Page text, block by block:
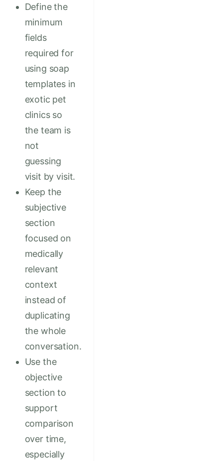
Define the
minimum
fields
required for
using soap
templates in
exotic pet
clinics so
the team is
not
guessing
visit by visit.
Keep the
subjective
section
focused on
medically
relevant
context
instead of
duplicating
the whole
conversation.
Use the
objective
section to
support
comparison
over time,
especially